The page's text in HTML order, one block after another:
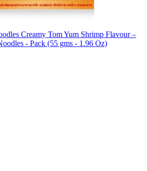
Creamy Tom Yum Shrimp Flavour –
- Pack (55 gms - 1.96 Oz)